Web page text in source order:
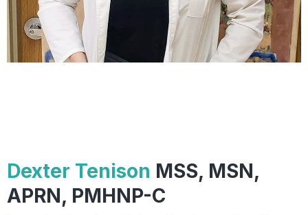
Dexter Tenison MSS, MSN,
APRN, PMHNP-C